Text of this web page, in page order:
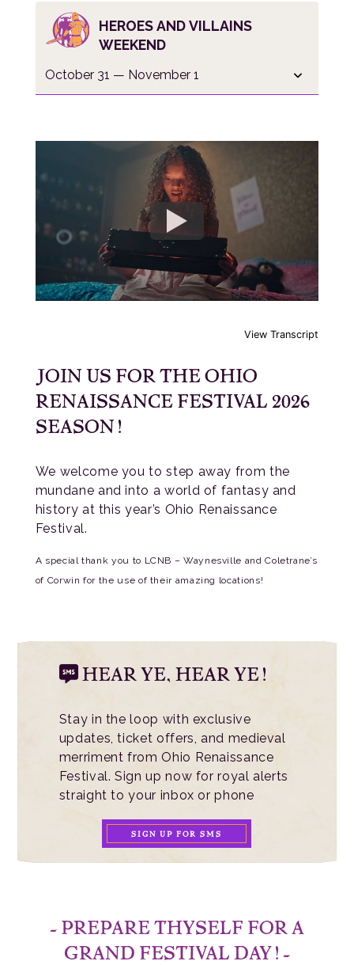
HEROES AND VILLAINS
WEEKEND
October 31 — November 1
View Transcript
JOIN US FOR THE OHIO
RENAISSANCE FESTIVAL 2026
SEASON!
We welcome you to step away from the
mundane and into a world of fantasy and
history at this year’s Ohio Renaissance
Festival.
A special thank you to LCNB – Waynesville and Coletrane’s
of Corwin for the use of their amazing locations!
HEAR YE, HEAR YE!
Stay in the loop with exclusive
updates, ticket offers, and medieval
merriment from Ohio Renaissance
Festival. Sign up now for royal alerts
straight to your inbox or phone
SIGN UP FOR SMS
- PREPARE THYSELF FOR A
GRAND FESTIVAL DAY! -